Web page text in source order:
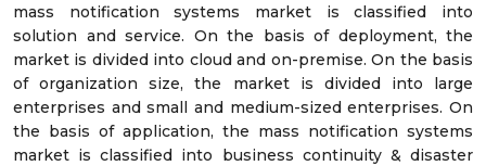
mass notification systems market is classified into
solution and service. On the basis of deployment, the
market is divided into cloud and on-premise. On the basis
of organization size, the market is divided into large
enterprises and small and medium-sized enterprises. On
the basis of application, the mass notification systems
market is classified into business continuity & disaster